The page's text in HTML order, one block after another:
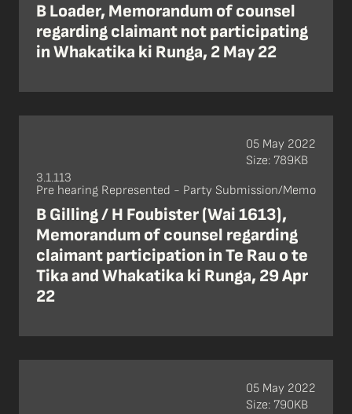
B Loader, Memorandum of counsel
regarding claimant not participating
in Whakatika ki Runga, 2 May 22
3.1.113
Pre hearing Represented - Party Submission/Memo
B Gilling / H Foubister (Wai 1613),
Memorandum of counsel regarding
claimant participation in Te Rau o te
Tika and Whakatika ki Runga, 29 Apr
22
05 May 2022
Size: 789KB
05 May 2022
Size: 790KB